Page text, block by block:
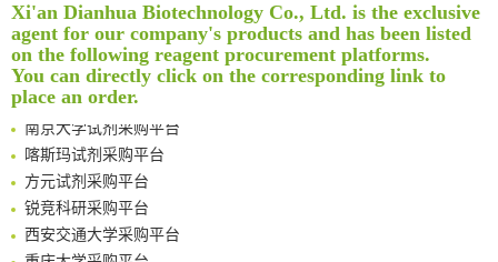
Rare codon recoding for efficient noncanonical amino acid incorporation in mammalian cells
Amplifying antigen-induced cellular responses with proximity labelling
Intelligent Nano-Cage for Precision Delivery of CRISPR-Cas9 and ACC Inhibitors to Enhance Antitumor Cascade Therapy Through Lipid Metabolism Disruption
Multimodal targeting chimeras enable integrated immunotherapy leveraging tumor-immune microenvironment
Surface-anchored tumor microenvironment-responsive protein nanogel-platelet system for cytosolic delivery of therapeutic protein in the post-surgical cancer treatment
Genetically Incorporated Non-Canonical Amino Acids
Boosting Dye-Sensitized Luminescence by Enhanced Short-Range Triplet Energy Transfer
Global profiling of functional histidines in live cells using small-molecule photosensitizer and chemical probe relay labelling
Spatiotemporal-resolved protein networks profiling with photoactivation dependent proximity labeling
Xi'an Dianhua Biotechnology Co., Ltd. is the exclusive
agent for our company's products and has been listed
on the following reagent procurement platforms.
You can directly click on the corresponding link to
place an order.
清华大学试剂采购平台（旧系统）
临港实验室科研物资采购服务平台
南方科技大学采购平台
深圳大学采购平台
喀斯玛试剂采购平台
方元试剂采购平台
锐竞科研采购平台
西安交通大学采购平台
重庆大学采购平台